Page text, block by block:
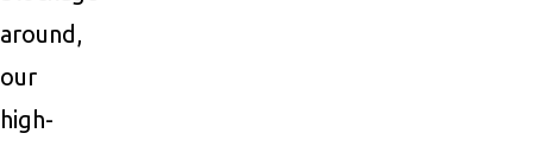
around,
our
high-